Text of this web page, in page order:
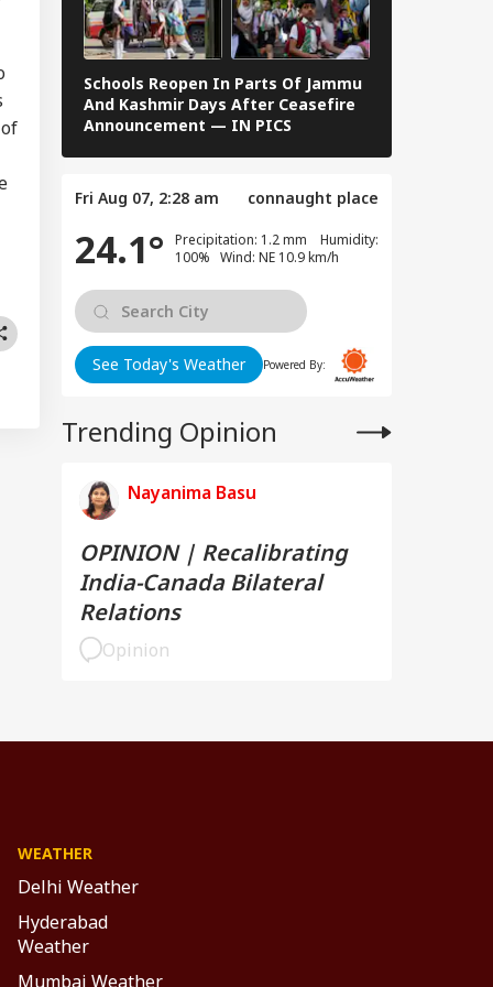
Schools Reopen In Parts Of Jammu
And Kashmir Days After Ceasefire
Announcement — IN PICS
Fri Aug 07, 2:28 am connaught place
24.1°
Precipitation: 1.2 mm Humidity:
100% Wind: NE 10.9 km/h
See Today's Weather Powered By:
Trending Opinion
Nayanima Basu
OPINION | Recalibrating
India-Canada Bilateral
Relations
Opinion
Ready With Me'
On Handloom
Clash With
Over
Shortage
WEATHER
Delhi Weather
Hyderabad
Weather
Mumbai Weather